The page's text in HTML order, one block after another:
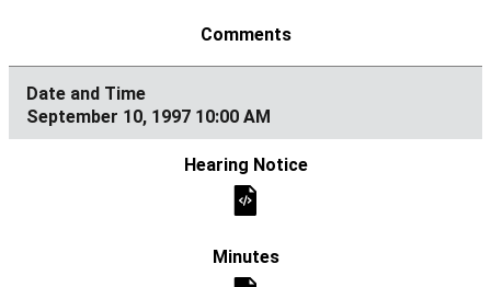
September 10, 1997 10:00 AM